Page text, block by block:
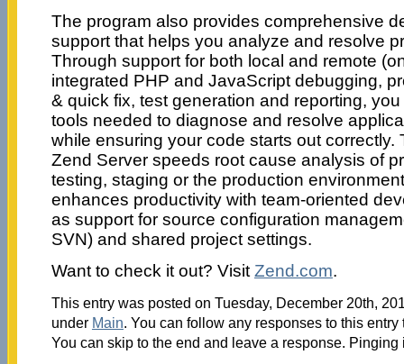
The program also provides comprehensive
support that helps you analyze and resolve
Through support for both local and remote
integrated PHP and JavaScript debugging,
& quick fix, test generation and reporting,
tools needed to diagnose and resolve
while ensuring your code starts out correctly.
Zend Server speeds root cause analysis of
testing, staging or the production
enhances productivity with team-oriented
as support for source configuration
SVN) and shared project settings.
Want to check it out? Visit Zend.com.
This entry was posted on Tuesday, December 20th,
under Main. You can follow any responses to this
You can skip to the end and leave a response.